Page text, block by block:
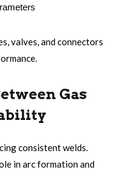
valves, and connectors
Gas
consistent welds.
in arc formation and